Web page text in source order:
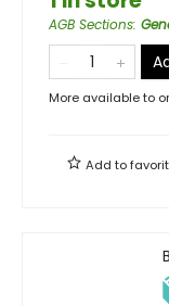
AGB Sections:
More available to
Add to